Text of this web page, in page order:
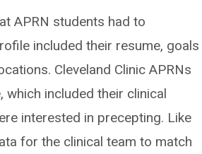
APRN students had to
included their resume, goals
Cleveland Clinic APRNs
included their clinical
interested in precepting. Like
for the clinical team to match